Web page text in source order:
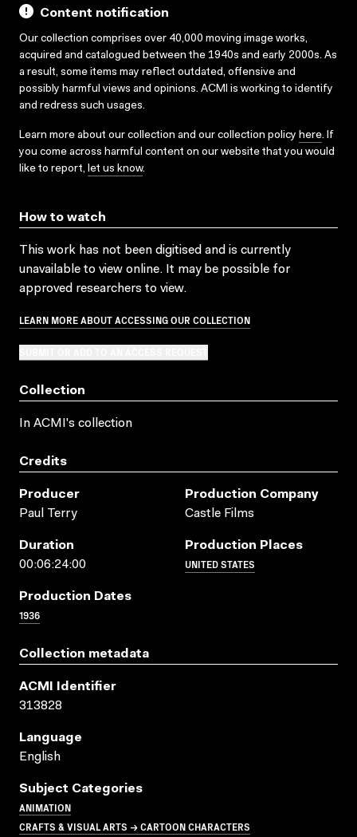
Content notification
Our collection comprises over 40,000 moving image works,
acquired and catalogued between the 1940s and early 2000s. As
a result, some items may reflect outdated, offensive and
possibly harmful views and opinions. ACMI is working to identify
and redress such usages.
Learn more about our collection and our collection policy here. If
you come across harmful content on our website that you would
like to report, let us know.
How to watch
This work has not been digitised and is currently
unavailable to view online. It may be possible for
approved researchers to view.
LEARN MORE ABOUT ACCESSING OUR COLLECTION
Collection
In ACMI's collection
Credits
Producer
Paul Terry
Production Company
Castle Films
Duration
00:06:24:00
Production Places
UNITED STATES
Production Dates
1936
Collection metadata
ACMI Identifier
313828
Language
English
Subject Categories
ANIMATION
CRAFTS & VISUAL ARTS → CARTOON CHARACTERS